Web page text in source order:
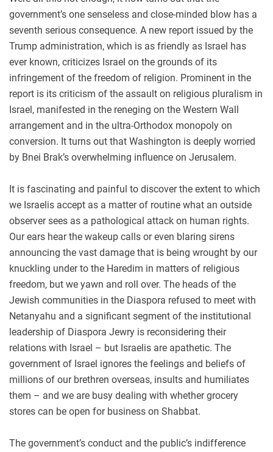
government’s one senseless and close-minded blow has a
seventh serious consequence. A new report issued by the
Trump administration, which is as friendly as Israel has
ever known, criticizes Israel on the grounds of its
infringement of the freedom of religion. Prominent in the
report is its criticism of the assault on religious pluralism in
Israel, manifested in the reneging on the Western Wall
arrangement and in the ultra-Orthodox monopoly on
conversion. It turns out that Washington is deeply worried
by Bnei Brak’s overwhelming influence on Jerusalem.
It is fascinating and painful to discover the extent to which
we Israelis accept as a matter of routine what an outside
observer sees as a pathological attack on human rights.
Our ears hear the wakeup calls or even blaring sirens
announcing the vast damage that is being wrought by our
knuckling under to the Haredim in matters of religious
freedom, but we yawn and roll over. The heads of the
Jewish communities in the Diaspora refused to meet with
Netanyahu and a significant segment of the institutional
leadership of Diaspora Jewry is reconsidering their
relations with Israel – but Israelis are apathetic. The
government of Israel ignores the feelings and beliefs of
millions of our brethren overseas, insults and humiliates
them – and we are busy dealing with whether grocery
stores can be open for business on Shabbat.
The government’s conduct and the public’s indifference